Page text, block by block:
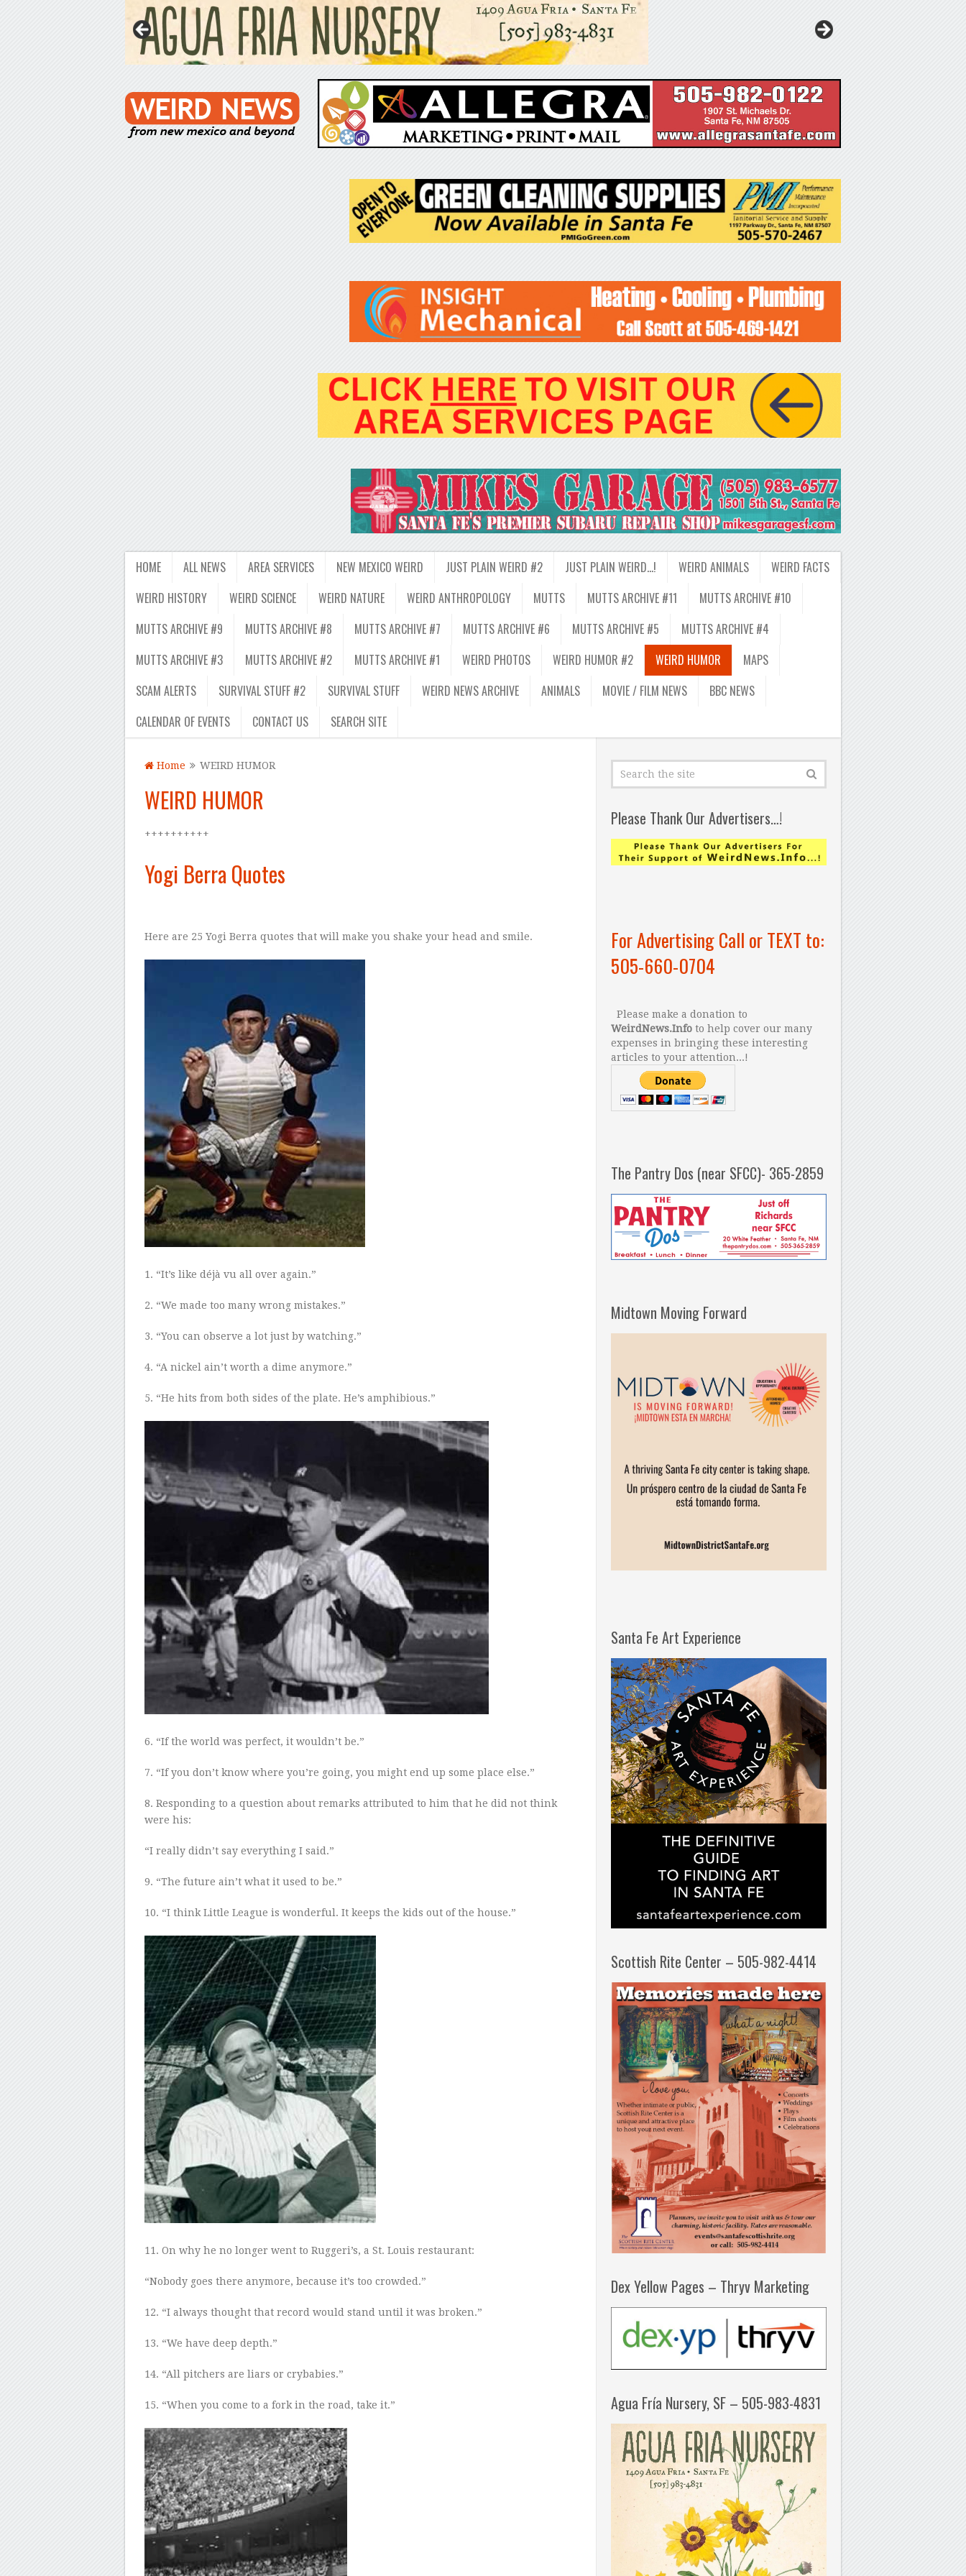
HOME ALL NEWS AREA SERVICES NEW MEXICO WEIRD JUST PLAIN WEIRD #2 JUST PLAIN WEIRD…! WEIRD ANIMALS
WEIRD FACTS
WEIRD HISTORY
WEIRD SCIENCE WEIRD NATURE WEIRD ANTHROPOLOGY MUTTS MUTTS ARCHIVE #11
MUTTS ARCHIVE #10
MUTTS ARCHIVE #9
MUTTS ARCHIVE #8 MUTTS ARCHIVE #7 MUTTS ARCHIVE #6 MUTTS ARCHIVE #5
MUTTS ARCHIVE #4
MUTTS ARCHIVE #3
MUTTS ARCHIVE #2 MUTTS ARCHIVE #1 WEIRD PHOTOS WEIRD HUMOR #2 WEIRD HUMOR
MAPS
SCAM ALERTS
SURVIVAL STUFF #2 SURVIVAL STUFF WEIRD NEWS ARCHIVE ANIMALS MOVIE / FILM NEWS
BBC NEWS
CALENDAR OF EVENTS
CONTACT US SEARCH SITE
Home WEIRD HUMOR
WEIRD HUMOR
++++++++++
Yogi Berra Quotes
Here are 25 Yogi Berra quotes that will make you shake your head and smile.
1 . “It’s like déjà vu all over again.”
2. “We made too many wrong mistakes.”
3. “You can observe a lot just by watching.”
4. “A nickel ain’t worth a dime anymore.”
5. “He hits from both sides of the plate. He’s amphibious.”
6. “If the world was perfect, it wouldn’t be.”
7. “If you don’t know where you’re going, you might end up some place else.”
8. Responding to a question about remarks attributed to him that he did not think
were his:
“I really didn’t say everything I said.”
9. “The future ain’t what it used to be.”
10. “I think Little League is wonderful. It keeps the kids out of the house.”
11 . On why he no longer went to Ruggeri’s, a St. Louis restaurant:
“Nobody goes there anymore, because it’s too crowded.”
12. “I always thought that record would stand until it was broken.”
13. “We have deep depth.”
14. “All pitchers are liars or crybabies.”
15. “When you come to a fork in the road, take it.”
Please Thank Our Advertisers…!
For Advertising Call or TEXT to:
505-660-0704
Please make a donation to
WeirdNews.Info to help cover our many
expenses in bringing these interesting
articles to your attention...!
The Pantry Dos (near SFCC)- 365-2859
Midtown Moving Forward
Santa Fe Art Experience
Scottish Rite Center – 505-982-4414
Dex Yellow Pages – Thryv Marketing
Agua Fría Nursery, SF – 505-983-4831